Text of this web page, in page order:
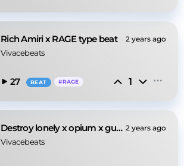
Rich Amiri x RAGE type beat 2 years ago
Vivacebeats
27 BEAT #RAGE 1
Destroy lonely x opium x guitar type beat 2 years ago
Vivacebeats